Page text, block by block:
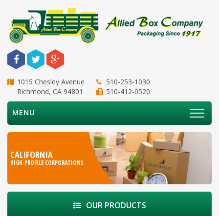
1015 Chesley Avenue
Richmond, CA 94801
510-253-1030
510-412-0520
MENU
CALIFORNIA
HIGH-PROFILE CORPORATIONS
OUR PRODUCTS